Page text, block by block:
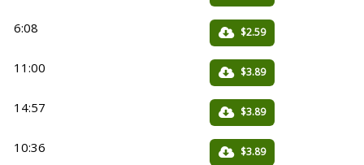
6:08 $2.59
11:00 $3.89
14:57 $3.89
10:36 $3.89